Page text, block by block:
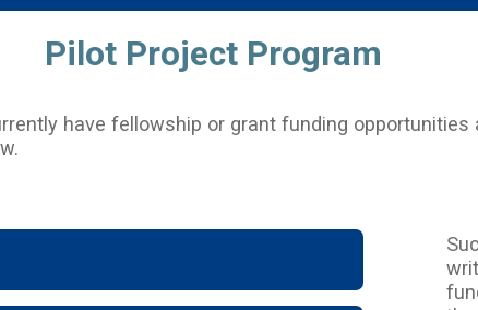
Pilot Project Program
have fellowship or grant funding opportunities